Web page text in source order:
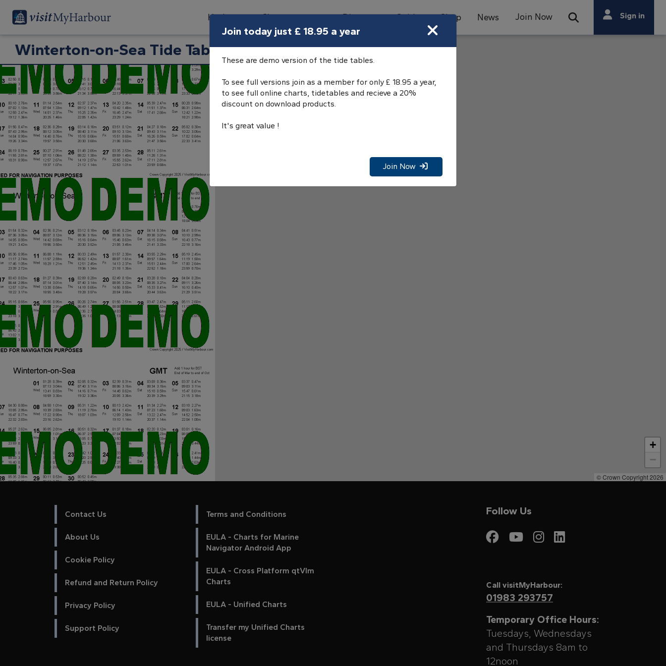
Harbours Charts Tides Directory Guides Shop News Join Now Open Search Bar
Search
Search
Sign in
Winterton-on-Sea Tide Tables
+
−
© Crown Copyright 2026
Contact Us
About Us
Cookie Policy
Refund and Return Policy
Privacy Policy
Support Policy
Terms and Conditions
EULA - Charts for Marine
Navigator Android App
EULA - Cross Platform qtVlm
Charts
EULA - Unified Charts
Transfer my Unified Charts
license
Follow Us
Visit My Harbour on
Visit My Harbour
Visit My
Call visitMyHarbour:
01983 293757
Temporary Office Hours:
Tuesdays, Wednesdays
and Thursdays 8am to
12noon
Join today just £ 18.95 a year
These are demo version of the tide tables.
To see full versions join as a member for only £ 18.95 a year,
to see full online charts, tidetables and recieve a 20%
discount on download products.
It's great value !
Join Now